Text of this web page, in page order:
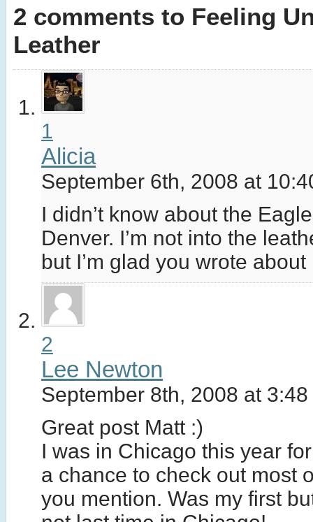
2 comments to Feeling
Leather
1
Alicia
September 6th, 2008 at
I didn’t know about the
Denver. I’m not into the
but I’m glad you wrote about
2
Lee Newton
September 8th, 2008 at 3:48
Great post Matt :)
I was in Chicago this year
a chance to check out most
you mention. Was my first